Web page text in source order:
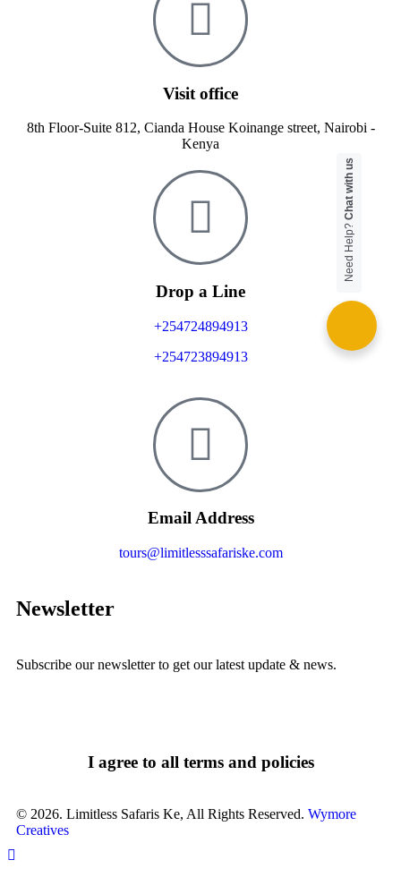
Visit office
8th Floor-Suite 812, Cianda House Koinange street, Nairobi -
Kenya
Drop a Line
+254724894913
+254723894913
Email Address
tours@limitlesssafariske.com
Newsletter
Subscribe our newsletter to get our latest update & news.
I agree to all terms and policies
© 2026. Limitless Safaris Ke, All Rights Reserved. Wymore
Creatives
Need Help?
Chat with us